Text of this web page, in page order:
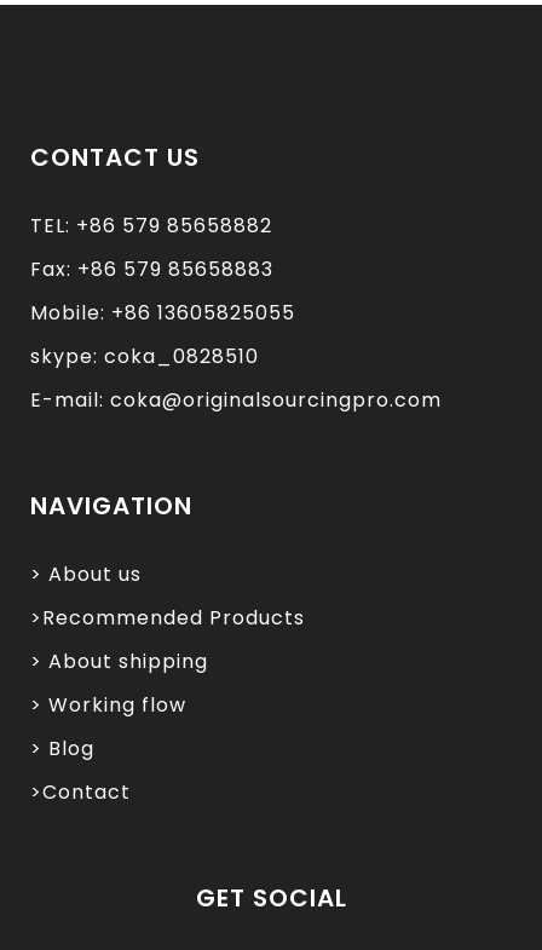
CONTACT US
TEL: +86 579 85658882
Fax: +86 579 85658883
Mobile: +86 13605825055
skype: coka_0828510
E-mail: coka@originalsourcingpro.com
NAVIGATION
> About us
>Recommended Products
> About shipping
> Working flow
> Blog
>Contact
GET SOCIAL